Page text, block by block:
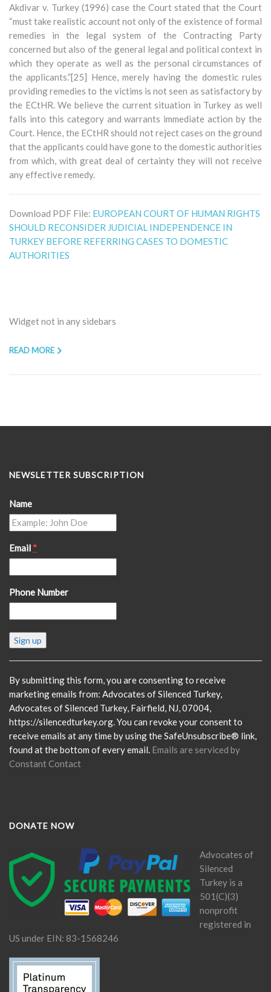
Akdivar v. Turkey (1996) case the Court stated that the Court
“must take realistic account not only of the existence of formal
remedies in the legal system of the Contracting Party
concerned but also of the general legal and political context in
which they operate as well as the personal circumstances of
the applicants.”[25] Hence, merely having the domestic rules
providing remedies to the victims is not seen as satisfactory by
the ECtHR. We believe the current situation in Turkey as well
falls into this category and warrants immediate action by the
Court. Hence, the ECtHR should not reject cases on the ground
that the applicants could have gone to the domestic authorities
from which, with great deal of certainty they will not receive
any effective remedy.
Download PDF File: EUROPEAN COURT OF HUMAN RIGHTS
SHOULD RECONSIDER JUDICIAL INDEPENDENCE IN
TURKEY BEFORE REFERRING CASES TO DOMESTIC
AUTHORITIES
Widget not in any sidebars
READ MORE
NEWSLETTER SUBSCRIPTION
Name
Email *
Phone Number
Constant
Please
leave
this
field
blank.
By submitting this form, you are consenting to receive
marketing emails from: Advocates of Silenced Turkey,
Advocates of Silenced Turkey, Fairfield, NJ, 07004,
https://silencedturkey.org. You can revoke your consent to
receive emails at any time by using the SafeUnsubscribe® link,
found at the bottom of every email. Emails are serviced by
Constant Contact
DONATE NOW
Advocates of
Silenced
Turkey is a
501(C)(3)
nonprofit
registered in
US under EIN: 83-1568246